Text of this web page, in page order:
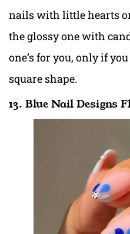
nails with little hearts
the glossy one with
one’s for you, only if
square shape.
13. Blue Nail Designs